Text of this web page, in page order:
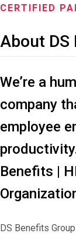
CERTIFIED
About DS
We’re a
company
employee
Benefits |
DS Benefits